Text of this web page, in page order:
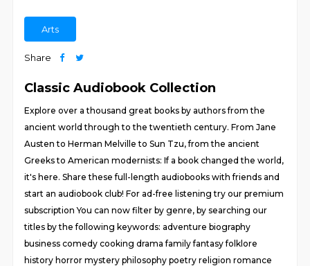
Arts
Share
Classic Audiobook Collection
Explore over a thousand great books by authors from the
ancient world through to the twentieth century. From Jane
Austen to Herman Melville to Sun Tzu, from the ancient
Greeks to American modernists: If a book changed the world,
it's here. Share these full-length audiobooks with friends and
start an audiobook club! For ad-free listening try our premium
subscription You can now filter by genre, by searching our
titles by the following keywords: adventure biography
business comedy cooking drama family fantasy folklore
history horror mystery philosophy poetry religion romance